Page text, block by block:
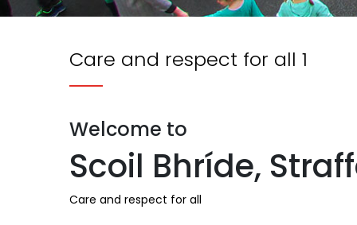
Care and respect for all 1
Welcome to
Scoil Bhríde,
Care and respect for all